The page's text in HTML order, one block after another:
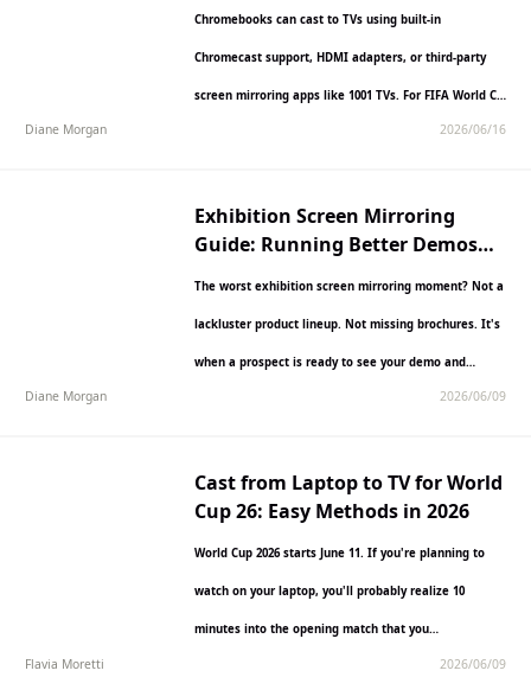
Chromebooks can cast to TVs using built-in
Chromecast support, HDMI adapters, or third-party
screen mirroring apps like 1001 TVs. For FIFA World Cup
Diane Morgan 2026/06/16
Exhibition Screen Mirroring
Guide: Running Better Demos
The worst exhibition screen mirroring moment? Not a
lackluster product lineup. Not missing brochures. It's
when a prospect is ready to see your demo and…
Diane Morgan 2026/06/09
Cast from Laptop to TV for World
Cup 26: Easy Methods in 2026
World Cup 2026 starts June 11. If you're planning to
watch on your laptop, you'll probably realize 10
minutes into the opening match that you…
Flavia Moretti 2026/06/09